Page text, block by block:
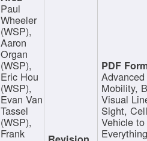
Paul
Wheeler
(WSP),
Aaron
Organ
(WSP),
Eric Hou
(WSP),
Evan Van
Tassel
(WSP),
Frank
Mobility,
Visual
Sight,
Vehicle to